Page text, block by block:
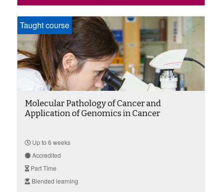
Taught course
Molecular Pathology of Cancer and
Application of Genomics in Cancer
Up to 6 weeks
Accredited
Part Time
Blended learning